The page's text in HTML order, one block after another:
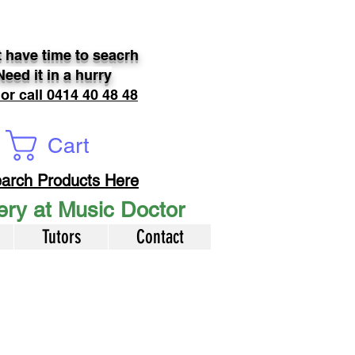
have time to seacrh
it in a hurry
call 0414 40 48 48
Cart
at Music Doctor
Tutors Contact
Products Here